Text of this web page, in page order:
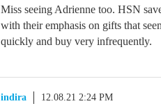
Miss seeing Adrienne too. HSN
with their emphasis on gifts that
quickly and buy very infrequently.
indira 12.08.21 2:24 PM